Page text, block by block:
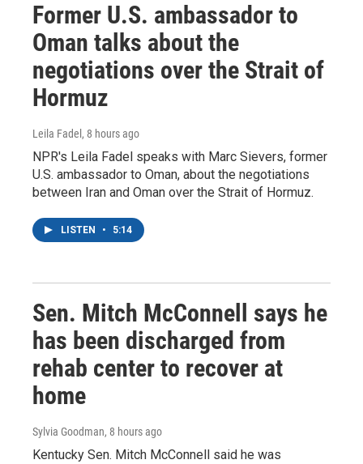
Former U.S. ambassador to
Oman talks about the
negotiations over the Strait of
Hormuz
Leila Fadel , 8 hours ago
NPR's Leila Fadel speaks with Marc Sievers, former
U.S. ambassador to Oman, about the negotiations
between Iran and Oman over the Strait of Hormuz.
LISTEN • 5:14
Sen. Mitch McConnell says he
has been discharged from
rehab center to recover at
home
Sylvia Goodman, 8 hours ago
Kentucky Sen. Mitch McConnell said he was